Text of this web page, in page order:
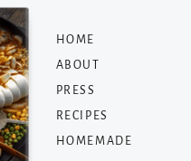
HOME
ABOUT
PRESS
RECIPES
HOMEMADE